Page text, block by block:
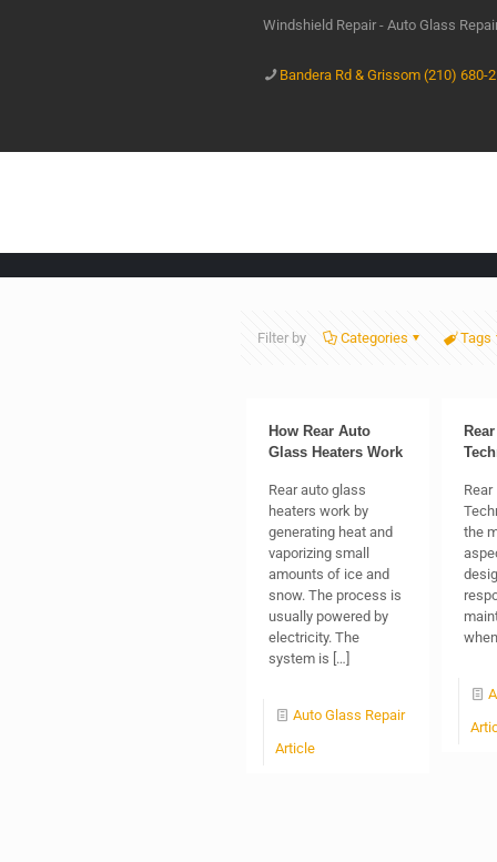
Windshield Repair - Auto Glass
Bandera Rd & Grissom (210) 680-
Filter by Categories Tags
How Rear Auto
Glass Heaters Work
Rear auto glass
heaters work by
generating heat and
vaporizing small
amounts of ice and
snow. The process is
usually powered by
electricity. The
system is […]
Auto Glass Repair
Article
the